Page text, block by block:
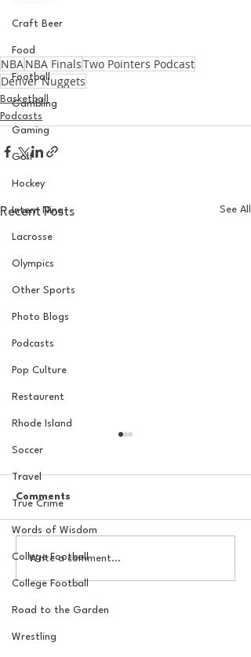
Craft Beer
Food
Football
Gambling
Gaming
Golf
Hockey
Intern Nina
Lacrosse
Olympics
Other Sports
Photo Blogs
Podcasts
Pop Culture
Restaurent
Rhode Island
Soccer
Travel
True Crime
Words of Wisdom
College Football
College Football
Road to the Garden
Wrestling
NBANBA FinalsTwo Pointers Podcast
Denver Nuggets
Basketball
Podcasts
Recent Posts See All
The New York Knicks are
Comments
Write a comment...